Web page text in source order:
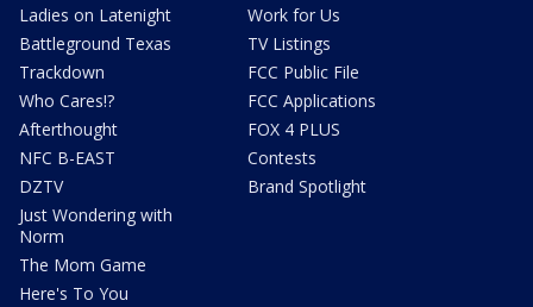
Ladies on Latenight
Battleground Texas
Trackdown
Who Cares!?
Afterthought
NFC B-EAST
DZTV
Just Wondering with
Norm
The Mom Game
Here's To You
Work for Us
TV Listings
FCC Public File
FCC Applications
FOX 4 PLUS
Contests
Brand Spotlight